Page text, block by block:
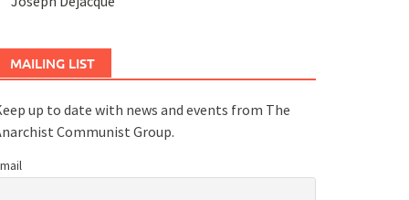
MAILING LIST
up to date with news and events from The
Communist Group.